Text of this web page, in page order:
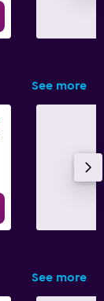
See more
See more